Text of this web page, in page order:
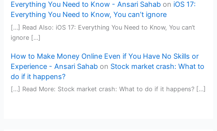
Everything You Need to Know - Ansari Sahab on iOS 17:
Everything You Need to Know, You can’t ignore
[…] Read Also: iOS 17: Everything You Need to Know, You can’t
ignore […]
How to Make Money Online Even if You Have No Skills or
Experience - Ansari Sahab on Stock market crash: What to
do if it happens?
[…] Read More: Stock market crash: What to do if it happens? […]